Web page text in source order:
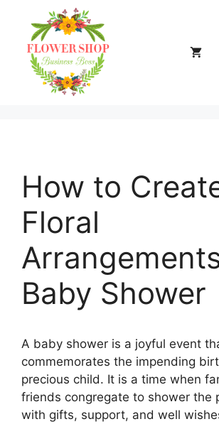
content
How to
Floral
Baby Shower
A baby shower is a joyful event
commemorates the impending
precious child. It is a time when
friends congregate to shower the
with gifts, support, and well